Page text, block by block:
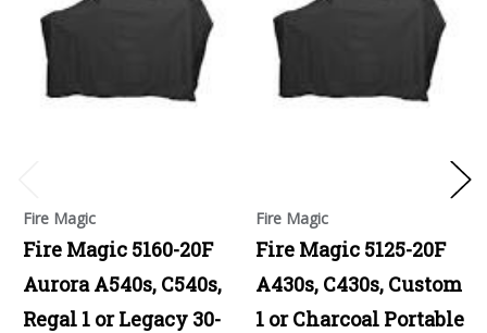
Fire Magic
Fire Magic 5160-20F
Aurora A540s, C540s,
Regal 1 or Legacy 30-
Fire Magic
Fire Magic 5125-20F
A430s, C430s, Custom
1 or Charcoal Portable